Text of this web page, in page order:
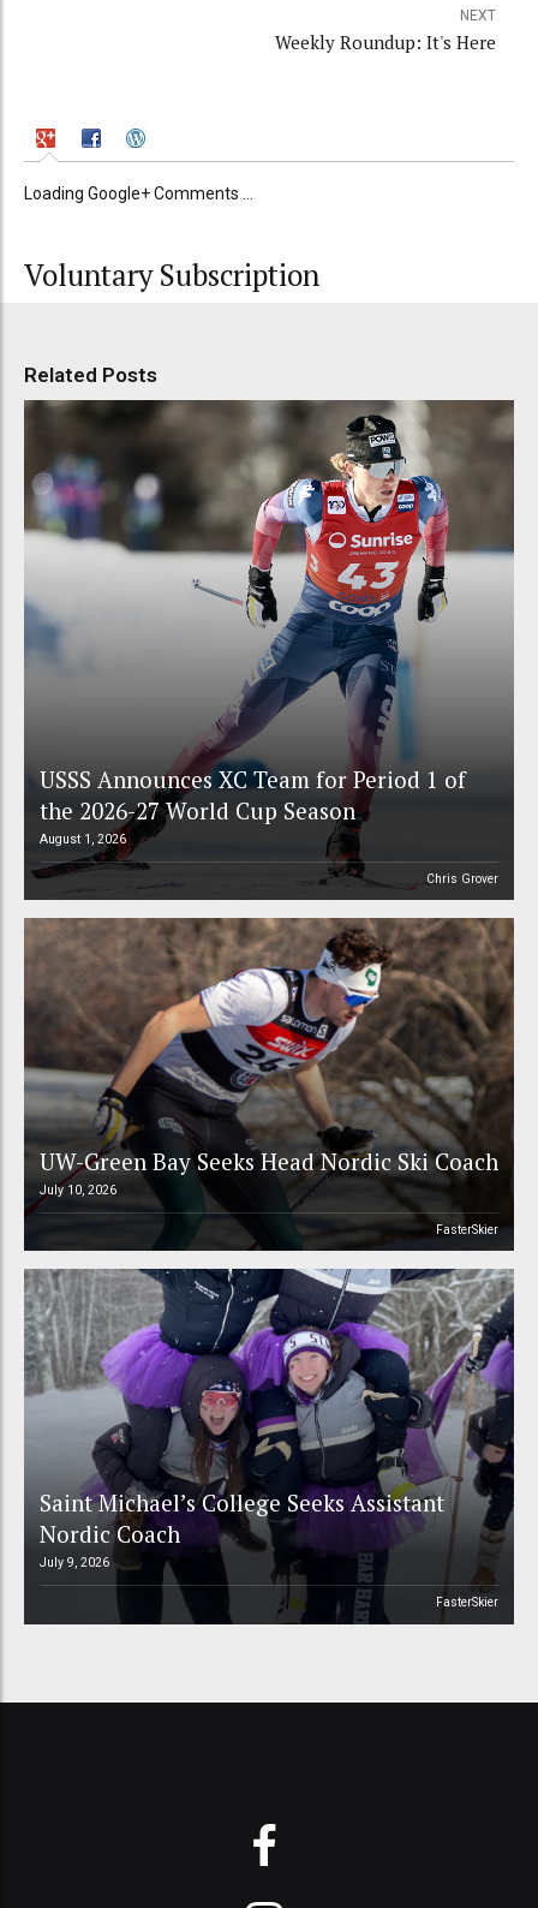
NEXT
Weekly Roundup: It's Here
Loading Google+ Comments ...
Voluntary Subscription
Related Posts
USSS Announces XC Team for Period 1 of
the 2026-27 World Cup Season
August 1, 2026
Chris Grover
UW-Green Bay Seeks Head Nordic Ski Coach
July 10, 2026
FasterSkier
Saint Michael’s College Seeks Assistant
Nordic Coach
July 9, 2026
FasterSkier